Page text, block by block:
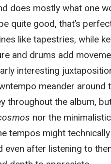
does mostly what one
quite good, that’s
like tapestries, while
and drums add
interesting
meander around
throughout the album,
nor the
tempos might
even after listening to